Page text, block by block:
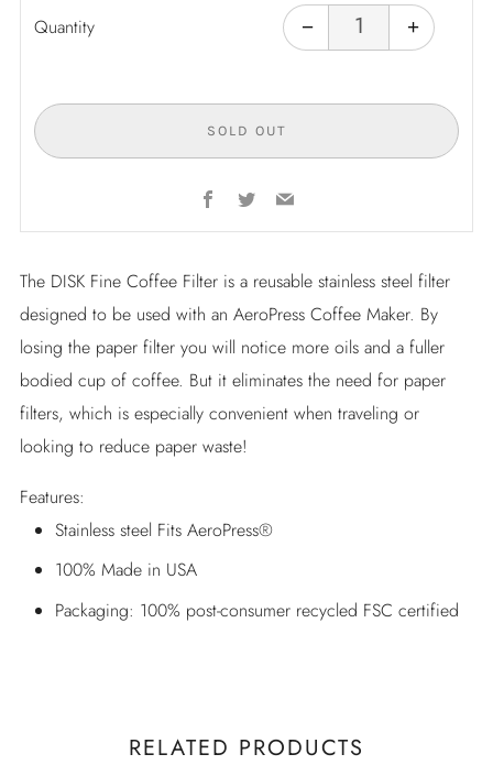
Quantity −
Reduce
quantity
by + item
quantity
by
one
SOLD OUT
Facebook
TwitterEmail
The DISK Fine Coffee Filter is a reusable stainless steel filter
designed to be used with an AeroPress Coffee Maker. By
losing the paper filter you will notice more oils and a fuller
bodied cup of coffee. But it eliminates the need for paper
filters, which is especially convenient when traveling or
looking to reduce paper waste!
Features:
Stainless steel Fits AeroPress®
100% Made in USA
Packaging: 100% post-consumer recycled FSC certified
RELATED PRODUCTS